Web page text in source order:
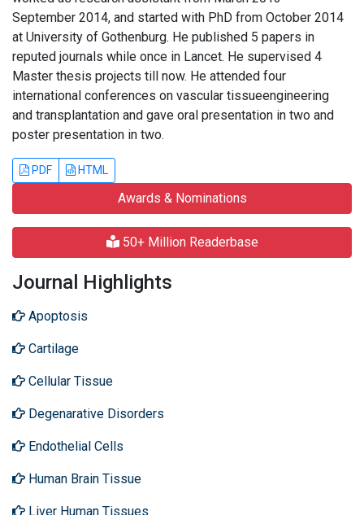
September 2014, and started with PhD from October 2014
at University of Gothenburg. He published 5 papers in
reputed journals while once in Lancet. He supervised 4
Master thesis projects till now. He attended four
international conferences on vascular tissueengineering
and transplantation and gave oral presentation in two and
poster presentation in two.
PDF HTML
Awards & Nominations
50+ Million Readerbase
Journal Highlights
Apoptosis
Cartilage
Cellular Tissue
Degenarative Disorders
Endothelial Cells
Human Brain Tissue
Liver Human Tissues